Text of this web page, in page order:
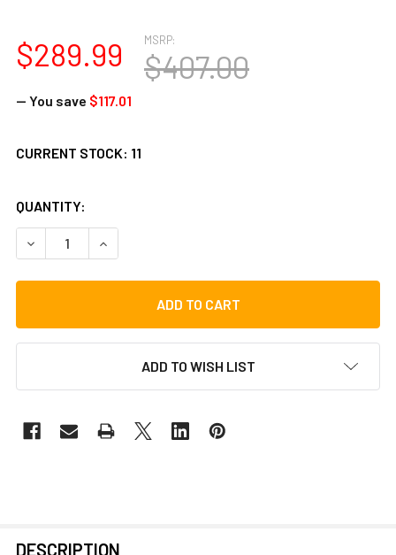
MSRP:
$407.00
$289.99
— You save $117.01
CURRENT STOCK: 11
QUANTITY:
DECREASE QUANTITY OF TOCA SYMPATICO NESTING
INCREASE QUANTITY OF TOCA SYMPATICO
ADD TO WISH LIST
BOUGHT
DESCRIPTION